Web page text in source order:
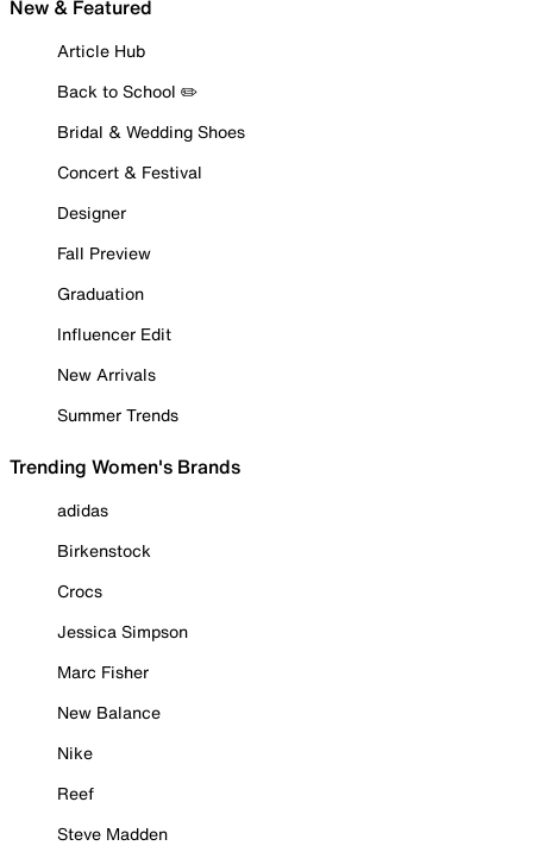
New & Featured
Article Hub
Back to School ✏️
Bridal & Wedding Shoes
Concert & Festival
Designer
Fall Preview
Graduation
Influencer Edit
New Arrivals
Summer Trends
Trending Women's Brands
adidas
Birkenstock
Crocs
Jessica Simpson
Marc Fisher
New Balance
Nike
Reef
Steve Madden